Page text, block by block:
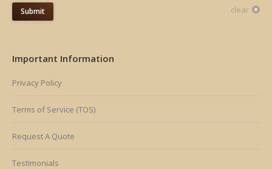
Submit clear
Important Information
Privacy Policy
Terms of Service (TOS)
Request A Quote
Testimonials